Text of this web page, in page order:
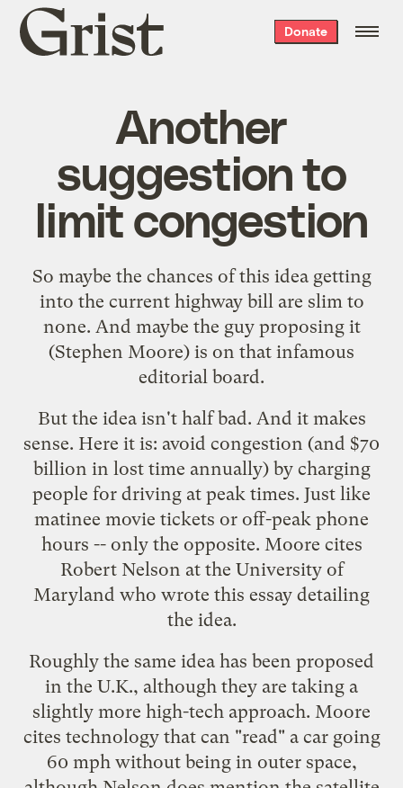
Grist
home
Donate
Another
suggestion to
limit congestion
So maybe the chances of this idea getting
into the current highway billare slim to
none. And maybe the guy proposingit
(Stephen Moore) is on that infamous
editorial board.
But the idea isn't half bad. And it makes
sense. Here it is: avoid congestion (and $70
billion in lost time annually) by charging
people for driving at peak times. Just like
matinee movie tickets or off-peak phone
hours -- only the opposite. Moore cites
Robert Nelson at the University of
Maryland who wrote this essay detailing
the idea.
Roughly the same idea has been proposed
in the U.K., although they are taking a
slightly more high-tech approach. Moore
cites technology that can "read" a car going
60 mph without being in outer space,